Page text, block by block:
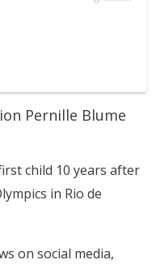
Pernille Blume
child 10 years after
in Rio de
on social media,